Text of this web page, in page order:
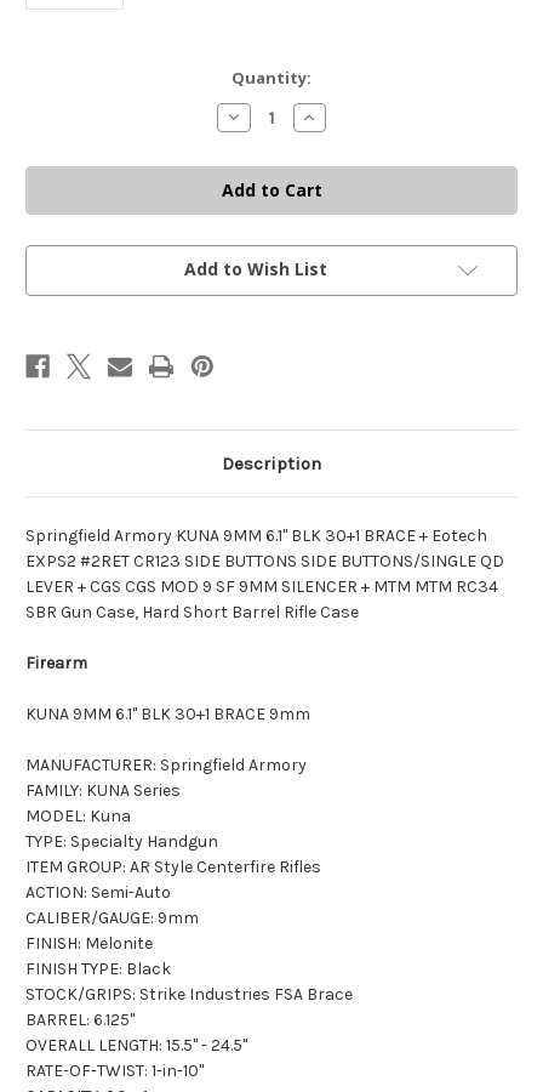
Quantity:
Decrease
Quantity
SPRINGFIELD
ARMORY
KUNA
9MM
EOTECH
EXPS2
+
Increase
Quantity
SPRINGFIELD
ARMORY
KUNA
9MM
EOTECH
EXPS2
+
Add to Wish List
Description
Springfield Armory KUNA 9MM 6.1" BLK 30+1 BRACE + Eotech
EXPS2 #2RET CR123 SIDE BUTTONS SIDE BUTTONS/SINGLE QD
LEVER + CGS CGS MOD 9 SF 9MM SILENCER + MTM MTM RC34
SBR Gun Case, Hard Short Barrel Rifle Case
Firearm
KUNA 9MM 6.1" BLK 30+1 BRACE 9mm
MANUFACTURER: Springfield Armory
FAMILY: KUNA Series
MODEL: Kuna
TYPE: Specialty Handgun
ITEM GROUP: AR Style Centerfire Rifles
ACTION: Semi-Auto
CALIBER/GAUGE: 9mm
FINISH: Melonite
FINISH TYPE: Black
STOCK/GRIPS: Strike Industries FSA Brace
BARREL: 6.125"
OVERALL LENGTH: 15.5" - 24.5"
RATE-OF-TWIST: 1-in-10"